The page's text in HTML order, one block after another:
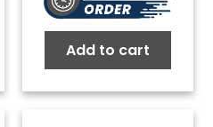
Add to cart